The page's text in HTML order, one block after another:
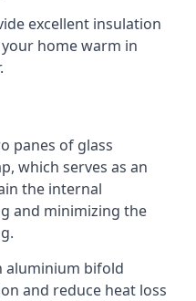
excellent insulation
home warm in
panes of glass
which serves as an
the internal
and minimizing the
aluminium bifold
and reduce heat loss